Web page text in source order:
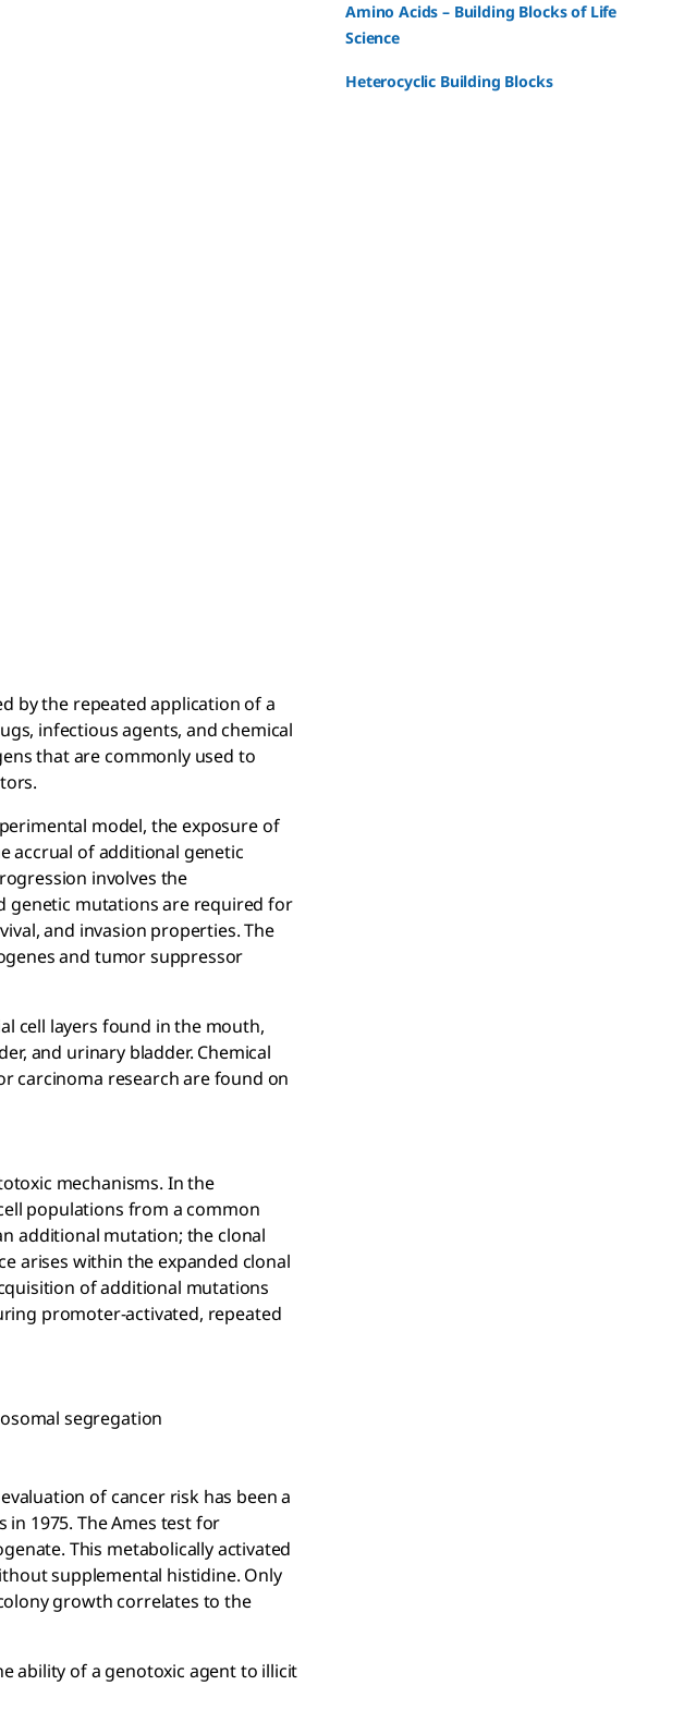
by the repeated application of a
infectious agents, and chemical
that are commonly used to
model, the exposure of
accrual of additional genetic
involves the
genetic mutations are required for
and invasion properties. The
and tumor suppressor
cell layers found in the mouth,
and urinary bladder. Chemical
carcinoma research are found on
mechanisms. In the
populations from a common
additional mutation; the clonal
arises within the expanded clonal
of additional mutations
promoter-activated, repeated
segregation
of cancer risk has been a
in 1975. The Ames test for
This metabolically activated
supplemental histidine. Only
growth correlates to the
ability of a genotoxic agent to illicit
Amino Acids – Building Blocks of Life
Science
Heterocyclic Building Blocks